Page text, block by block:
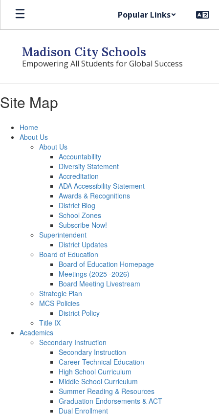
Skip
main
Popular Links
Madison City Schools
Empowering All Students for Global Success
Site Map
Home
About Us
About Us
Accountability
Diversity Statement
Accreditation
ADA Accessibility Statement
Awards & Recognitions
District Blog
School Zones
Subscribe Now!
Superintendent
District Updates
Board of Education
Board of Education Homepage
Meetings (2025 -2026)
Board Meeting Livestream
Strategic Plan
MCS Policies
District Policy
Title IX
Academics
Secondary Instruction
Secondary Instruction
Career Technical Education
High School Curriculum
Middle School Curriculum
Summer Reading & Resources
Graduation Endorsements & ACT
Dual Enrollment